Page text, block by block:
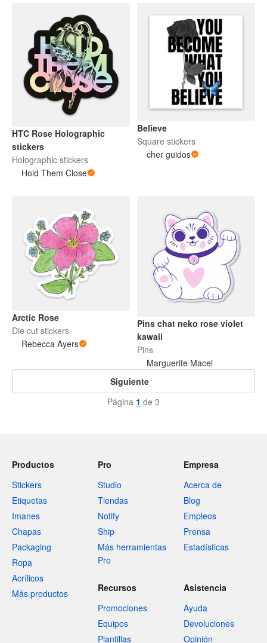
HTC Rose Holographic
stickers
Holographic stickers
Hold Them Close
Believe
Square stickers
cher guidos
Arctic Rose
Die cut stickers
Rebecca Ayers
Pins chat neko rose violet
kawaii
Pins
Marguerite Macel
Siguiente
Página 1 de 3
Productos
Stickers
Etiquetas
Imanes
Chapas
Packaging
Ropa
Acrílicos
Más productos
Pro
Studio
Tiendas
Notify
Ship
Más herramientas
Pro
Empresa
Acerca de
Blog
Empleos
Prensa
Estadísticas
Recursos
Promociones
Equipos
Plantillas
Asistencia
Ayuda
Devoluciones
Opinión